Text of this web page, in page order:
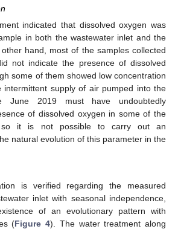
indicated that dissolved oxygen was
in both the wastewater inlet and the
hand, most of the samples collected
not indicate the presence of dissolved
some of them showed low concentration
intermittent supply of air pumped into the
June 2019 must have undoubtedly
of dissolved oxygen in some of the
so it is not possible to carry out an
natural evolution of this parameter in the
is verified regarding the measured
inlet with seasonal independence,
of an evolutionary pattern with
(Figure 4). The water treatment along